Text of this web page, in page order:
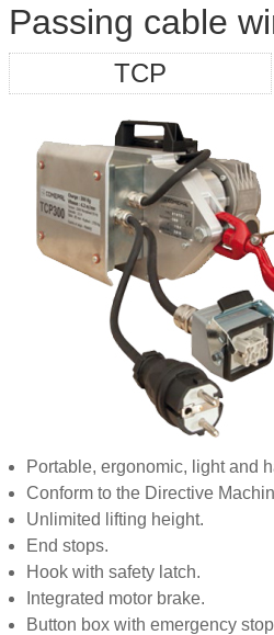
Passing cable
TCP
Portable, ergonomic, light and
Conform to the Directive
Unlimited lifting height.
End stops.
Hook with safety latch.
Integrated motor brake.
Button box with emergency